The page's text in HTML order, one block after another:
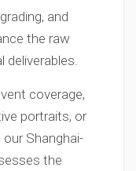
and
the raw
deliverables.
coverage,
portraits, or
Shanghai-
the